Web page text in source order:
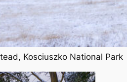
Kosciuszko National Park